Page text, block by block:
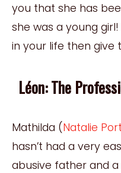
you that she has
she was a young
in your life then give
Léon: The
Mathilda (Natalie
hasn’t had a very
abusive father and